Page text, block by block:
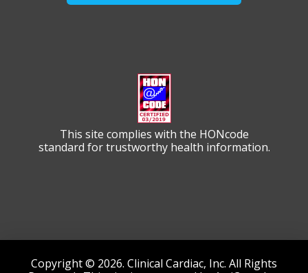
This site complies with the HONcode
standard for trustworthy health information.
Copyright © 2026. Clinical Cardiac, Inc. All Rights